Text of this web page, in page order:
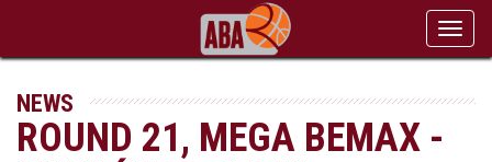
NEWS
ROUND 21, MEGA BEMAX -